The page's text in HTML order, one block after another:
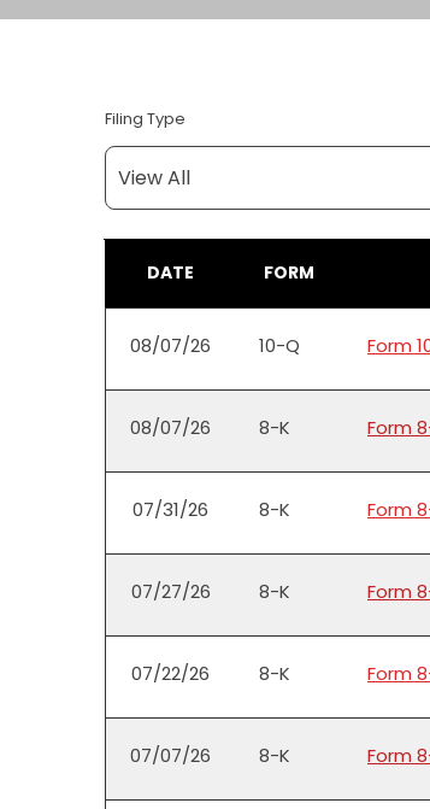
Filing Type
DATE
FORM
08/07/26 10-Q Form
08/07/26 8-K Form
07/31/26 8-K Form
07/27/26 8-K Form
07/22/26 8-K Form
07/07/26 8-K Form